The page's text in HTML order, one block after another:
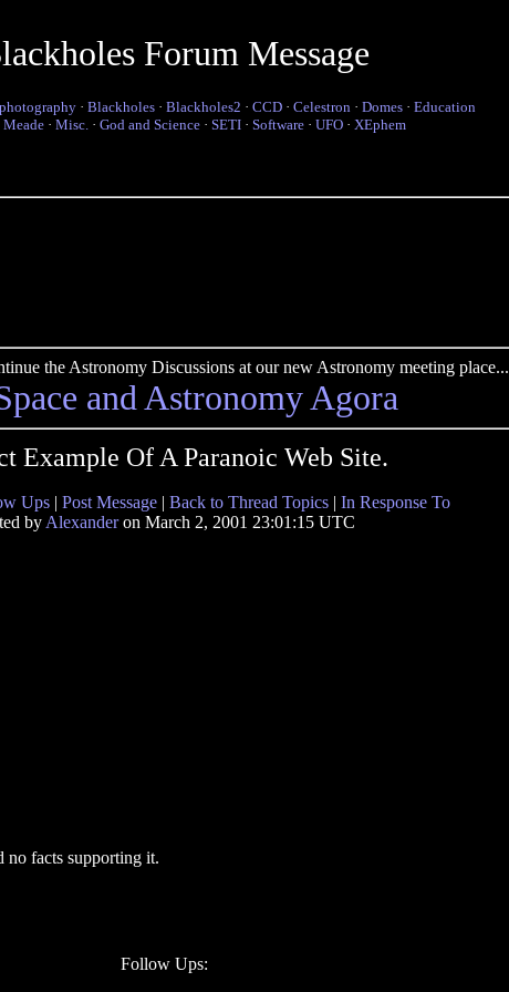
Forum Message
· Blackholes · Blackholes2 · CCD · Celestron · Domes · Education
Meade · Misc. · God and Science · SETI · Software · UFO · XEphem
the Astronomy Discussions at our new Astronomy meeting place...
and Astronomy Agora
Example Of A Paranoic Web Site.
Ups | Post Message | Back to Thread Topics | In Response To
by Alexanderon March 2, 2001 23:01:15 UTC
no facts supporting it.
Follow Ups: